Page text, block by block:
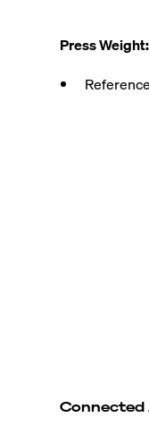
Press Weight:
Connected